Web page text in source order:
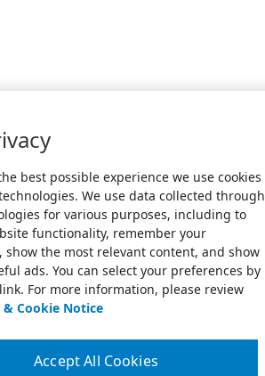
best possible experience we use cookies
We use data collected through
for various purposes, including to
functionality, remember your
show the most relevant content, and show
ads. You can select your preferences by
For more information, please review
& Cookie Notice
Accept All Cookies